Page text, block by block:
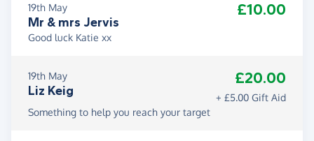
19th May
Mr & mrs Jervis
£10.00
Good luck Katie xx
19th May
Liz Keig
£20.00
+ £5.00 Gift Aid
Something to help you reach your target